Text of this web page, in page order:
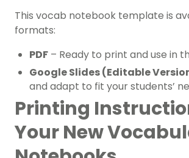
This vocab notebook template is
formats:
PDF – Ready to print and use in
Google Slides (Editable
and adapt to fit your students’
Printing
Your New